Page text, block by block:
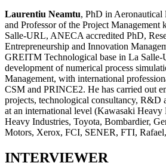
Laurentiu Neamtu, PhD in Aeronautical
and Professor of the Project Management
Salle-URL, ANECA accredited PhD,
Entrepreneurship and Innovation
GREITM Technological base in La
development of numerical process
Management, with international
CSM and PRINCE2. He has carried out
projects, technological consultancy, R&D
at an international level (Kawasaki Heavy
Heavy Industries, Toyota, Bombardier,
Motors, Xerox, FCI, SENER, FTI,
INTERVIEWER